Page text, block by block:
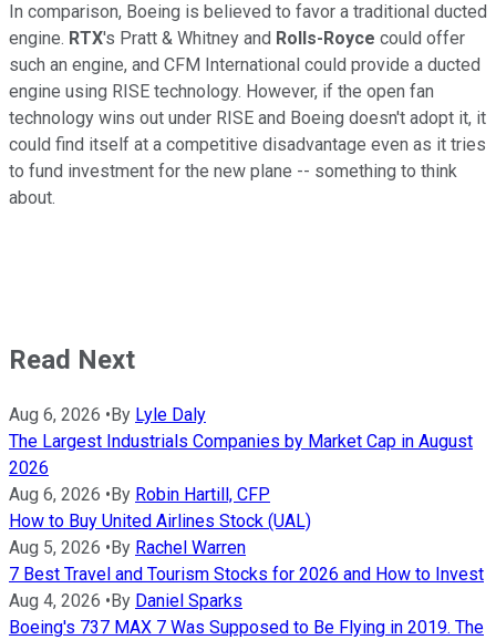
In comparison, Boeing is believed to favor a traditional ducted
engine. RTX's Pratt & Whitney and Rolls-Royce could offer
such an engine, and CFM International could provide a ducted
engine using RISE technology. However, if the open fan
technology wins out under RISE and Boeing doesn't adopt it, it
could find itself at a competitive disadvantage even as it tries
to fund investment for the new plane -- something to think
about.
Read Next
Aug 6, 2026 • By Lyle Daly
The Largest Industrials Companies by Market Cap in August
2026
Aug 6, 2026 • By Robin Hartill, CFP
How to Buy United Airlines Stock (UAL)
Aug 5, 2026 • By Rachel Warren
7 Best Travel and Tourism Stocks for 2026 and How to Invest
Aug 4, 2026 • By Daniel Sparks
Boeing's 737 MAX 7 Was Supposed to Be Flying in 2019. The